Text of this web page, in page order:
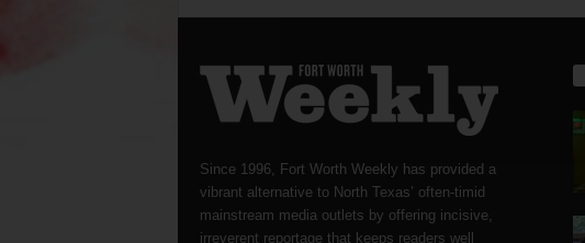
Since 1996, Fort Worth Weekly has provided a
vibrant alternative to North Texas’ often-timid
mainstream media outlets by offering incisive,
irreverent reportage that keeps readers well